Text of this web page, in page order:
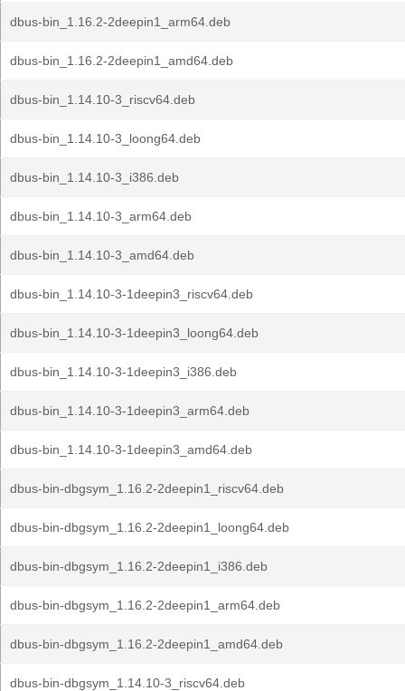
dbus-bin_1.16.2-2deepin1_arm64.deb
dbus-bin_1.16.2-2deepin1_amd64.deb
dbus-bin_1.14.10-3_riscv64.deb
dbus-bin_1.14.10-3_loong64.deb
dbus-bin_1.14.10-3_i386.deb
dbus-bin_1.14.10-3_arm64.deb
dbus-bin_1.14.10-3_amd64.deb
dbus-bin_1.14.10-3-1deepin3_riscv64.deb
dbus-bin_1.14.10-3-1deepin3_loong64.deb
dbus-bin_1.14.10-3-1deepin3_i386.deb
dbus-bin_1.14.10-3-1deepin3_arm64.deb
dbus-bin_1.14.10-3-1deepin3_amd64.deb
dbus-bin-dbgsym_1.16.2-2deepin1_riscv64.deb
dbus-bin-dbgsym_1.16.2-2deepin1_loong64.deb
dbus-bin-dbgsym_1.16.2-2deepin1_i386.deb
dbus-bin-dbgsym_1.16.2-2deepin1_arm64.deb
dbus-bin-dbgsym_1.16.2-2deepin1_amd64.deb
dbus-bin-dbgsym_1.14.10-3_riscv64.deb